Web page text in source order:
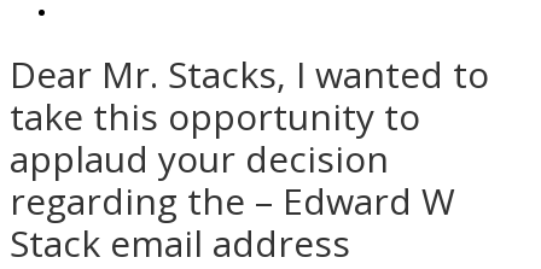
Dear Mr. Stacks, I wanted to
take this opportunity to
applaud your decision
regarding the – Edward W
Stack email address